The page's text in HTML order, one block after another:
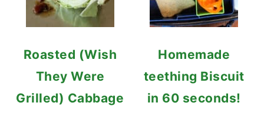
Roasted (Wish
They Were
Grilled) Cabbage
Homemade
teething Biscuit
in 60 seconds!